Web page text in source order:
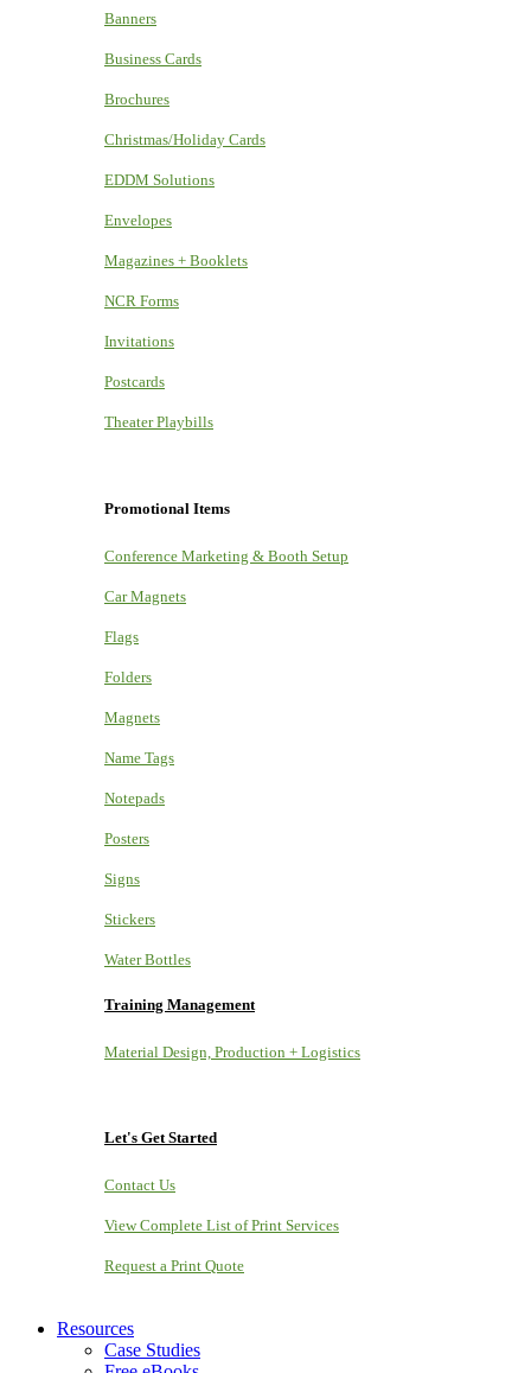
Banners
Business Cards
Brochures
Christmas/Holiday Cards
EDDM Solutions
Envelopes
Magazines + Booklets
NCR Forms
Invitations
Postcards
Theater Playbills
Promotional Items
Conference Marketing & Booth Setup
Car Magnets
Flags
Folders
Magnets
Name Tags
Notepads
Posters
Signs
Stickers
Water Bottles
Training Management
Material Design, Production + Logistics
Let's Get Started
Contact Us
View Complete List of Print Services
Request a Print Quote
Resources
Case Studies